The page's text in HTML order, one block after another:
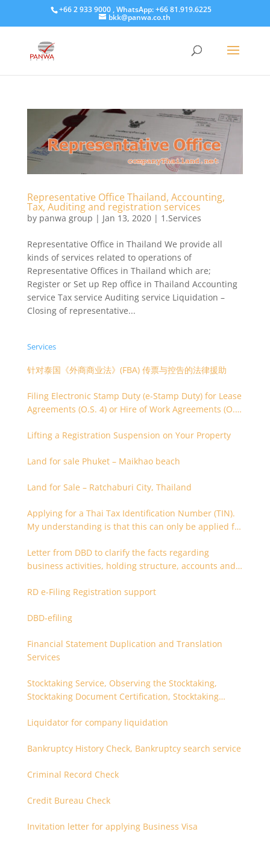
+66 2 933 9000 , WhatsApp: +66 81.919.6225
bkk@panwa.co.th
Representative Office Thailand, Accounting,
Tax, Auditing and registration services
by panwa group | Jan 13, 2020| 1.Services
Representative Office in Thailand We provide all
kinds of services related to operations of
Representative Offices in Thailand which are;
Register or Set up Rep office in Thailand Accounting
service Tax service Auditing service Liquidation –
Closing of representative...
Services
针对泰国《外商商业法》(FBA) 传票与控告的法律援助
Filing Electronic Stamp Duty (e-Stamp Duty) for Lease
Agreements (O.S. 4) or Hire of Work Agreements (O.S.
Lifting a Registration Suspension on Your Property
Land for sale Phuket – Maikhao beach
Land for Sale – Ratchaburi City, Thailand
Applying for a Thai Tax Identification Number (TIN).
My understanding is that this can only be applied for
Letter from DBD to clarify the facts regarding
business activities, holding structure, accounts and
RD e-Filing Registration support
DBD-efiling
Financial Statement Duplication and Translation
Services
Stocktaking Service, Observing the Stocktaking,
Stocktaking Document Certification, Stocktaking
Liquidator for company liquidation
Bankruptcy History Check, Bankruptcy search service
Criminal Record Check
Credit Bureau Check
Invitation letter for applying Business Visa